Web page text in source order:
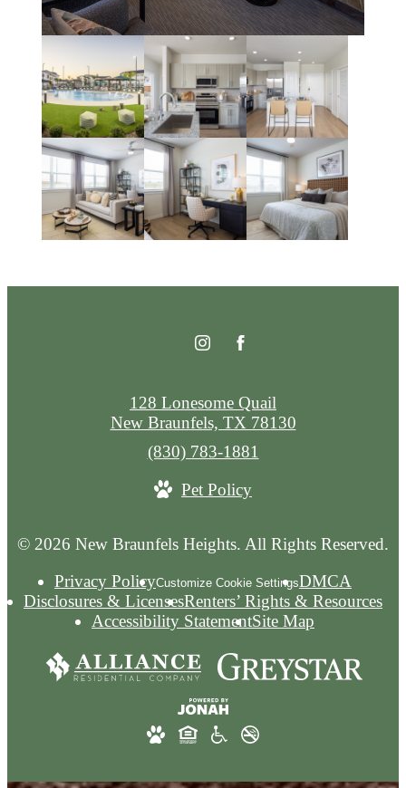
© 2026 New Braunfels Heights. All Rights Reserved.
Privacy PolicyCustomize Cookie SettingsDMCA
Disclosures & LicensesRenters’ Rights & Resources
Accessibility StatementSite Map
128 Lonesome Quail
New Braunfels, TX 78130
Call
at
(830) 783-1881
Pet Policy